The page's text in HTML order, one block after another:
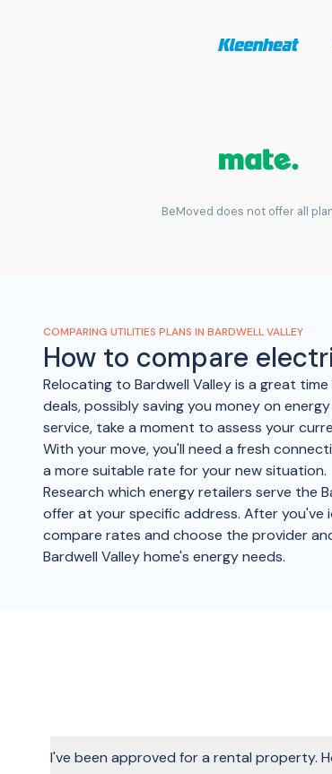
BeMoved does not offer all
COMPARING UTILITIES PLANS IN BARDWELL VALLEY
How to compare
Relocating to Bardwell Valley is a great
deals, possibly saving you money on
service, take a moment to assess your
With your move, you'll need a fresh
a more suitable rate for your new situation.
Research which energy retailers serve the
offer at your specific address. After you've
compare rates and choose the provider
Bardwell Valley home's energy needs.
I've been approved for a rental property.